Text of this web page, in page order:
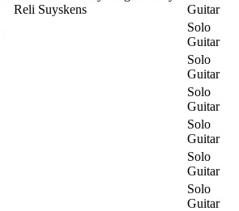
Reli Suyskens
Guitar
Solo
Guitar
Solo
Guitar
Solo
Guitar
Solo
Guitar
Solo
Guitar
Solo
Guitar